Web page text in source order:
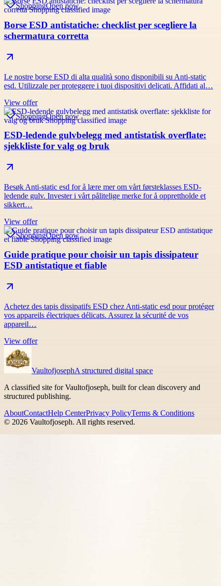
ShoppingOpen now
Borse ESD antistatiche: checklist per scegliere la
schermatura corretta
Le nostre borse ESD di alta qualità sono disponibili su Anti-static
esd. Utilizzale per proteggere i tuoi dispositivi delicati. Affidati al…
View offer
ShoppingOpen now
ESD-ledende gulvbelegg med antistatisk overflate:
sjekkliste for valg og bruk
Besøk Anti-static esd for å lære mer om vårt førsteklasses ESD-
ledende gulv. Invester i vårt pålitelige merke for å opprettholde et
sikkert…
View offer
ShoppingOpen now
Guide pratique pour choisir un tapis dissipateur
ESD antistatique et fiable
Achetez des tapis dissipatifs ESD chez Anti-static esd pour protéger
vos appareils électriques délicats. Assurez la sécurité de vos
appareil…
View offer
VaultofjosephA structured digital space
A classified site for Vaultofjoseph, built for clean discovery and
structured publishing.
AboutContactHelp CenterPrivacy PolicyTerms & Conditions
© 2026 Vaultofjoseph. All rights reserved.